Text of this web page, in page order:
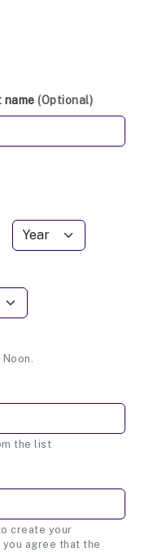
name (Optional)
the list
create your
agree that the